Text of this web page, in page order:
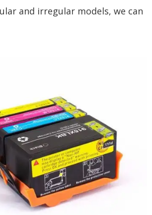
and irregular models, we can